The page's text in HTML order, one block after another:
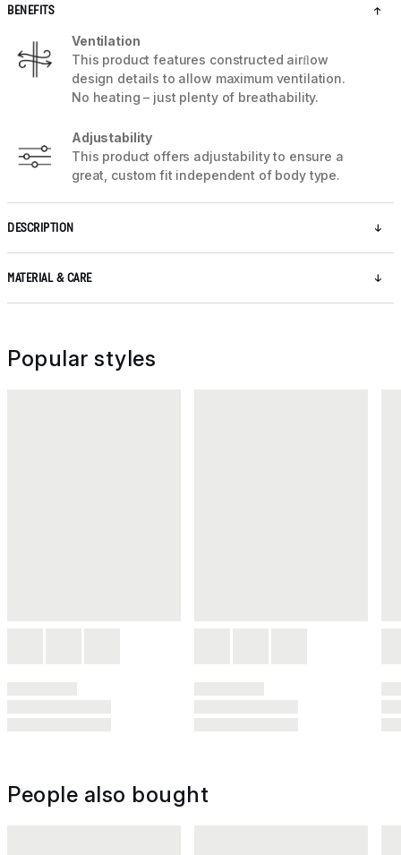
BENEFITS
Ventilation
This product features constructed airﬂow
design details to allow maximum ventilation.
No heating – just plenty of breathability.
Adjustability
This product offers adjustability to ensure a
great, custom fit independent of body type.
DESCRIPTION
MATERIAL & CARE
Popular styles
People also bought